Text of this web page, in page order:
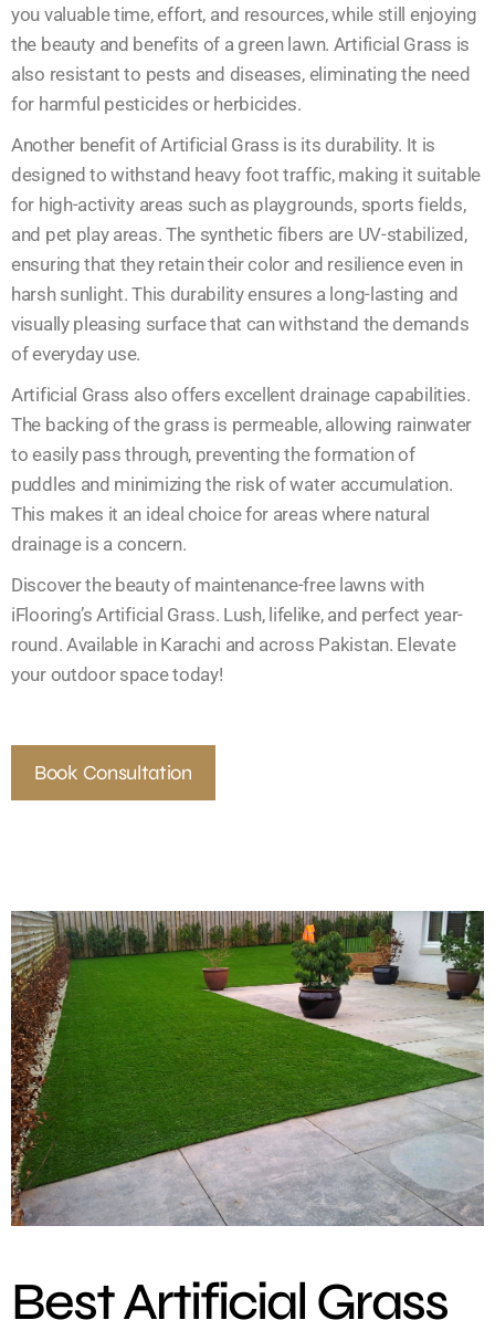
you valuable time, effort, and resources, while still enjoying
the beauty and benefits of a green lawn. Artificial Grass is
also resistant to pests and diseases, eliminating the need
for harmful pesticides or herbicides.
Another benefit of Artificial Grass is its durability. It is
designed to withstand heavy foot traffic, making it suitable
for high-activity areas such as playgrounds, sports fields,
and pet play areas. The synthetic fibers are UV-stabilized,
ensuring that they retain their color and resilience even in
harsh sunlight. This durability ensures a long-lasting and
visually pleasing surface that can withstand the demands
of everyday use.
Artificial Grass also offers excellent drainage capabilities.
The backing of the grass is permeable, allowing rainwater
to easily pass through, preventing the formation of
puddles and minimizing the risk of water accumulation.
This makes it an ideal choice for areas where natural
drainage is a concern.
Discover the beauty of maintenance-free lawns with
iFlooring’s Artificial Grass. Lush, lifelike, and perfect year-
round. Available in Karachi and across Pakistan. Elevate
your outdoor space today!
Book Consultation
Best Artificial Grass